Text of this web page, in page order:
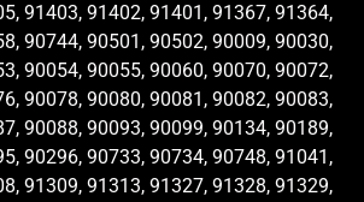
91403, 91402, 91401, 91367, 91364,
90744, 90501, 90502, 90009, 90030,
90054, 90055, 90060, 90070, 90072,
90078, 90080, 90081, 90082, 90083,
90088, 90093, 90099, 90134, 90189,
90296, 90733, 90734, 90748, 91041,
91309, 91313, 91327, 91328, 91329,